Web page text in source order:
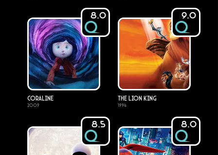
8.0
Coraline
2009
9.0
The Lion King
1994
8.5 8.0